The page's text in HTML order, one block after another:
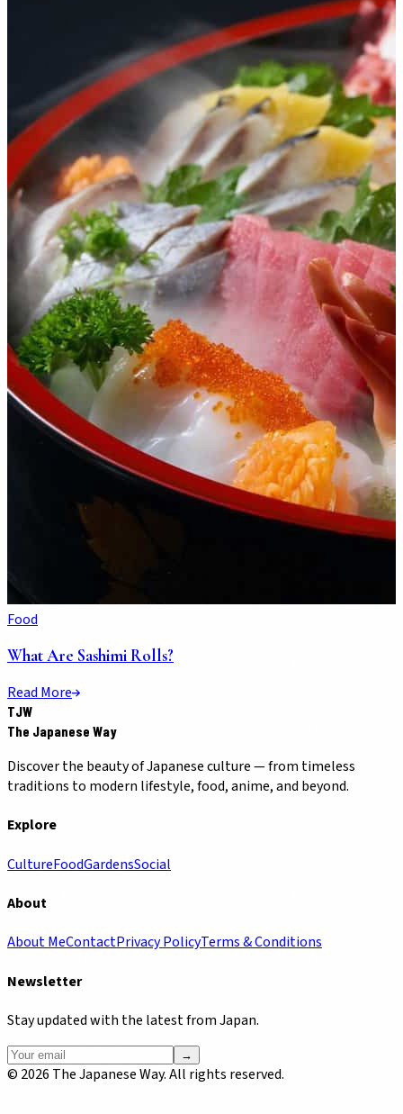
Food
What Are Sashimi Rolls?
Read More
TJW
The Japanese Way
Discover the beauty of Japanese culture — from timeless
traditions to modern lifestyle, food, anime, and beyond.
Explore
CultureFoodGardensSocial
About
About MeContactPrivacy PolicyTerms & Conditions
Newsletter
Stay updated with the latest from Japan.
→
© 2026 The Japanese Way. All rights reserved.